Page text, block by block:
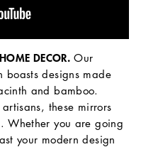
DECOR.Our
boasts designs made
and bamboo.
these mirrors
Whether you are going
your modern design